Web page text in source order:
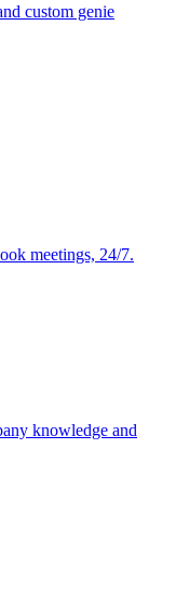
custom genie
meetings, 24/7.
knowledge and